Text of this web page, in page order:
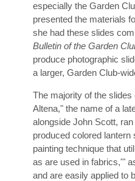
especially the Garden
presented the materials
she had these slides
Bulletin of the Garden
produce photographic
a larger, Garden Club-
The majority of the
Altena," the name of a
alongside John Scott,
produced colored
painting technique that
as are used in fabrics,'"
and are easily applied to